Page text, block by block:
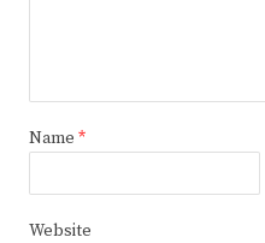
Name *
Website